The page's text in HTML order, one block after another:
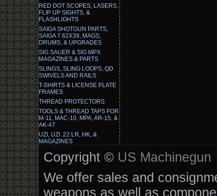
RED DOT SCOPES, LASERS,
FLIP UP SIGHTS, &
FLASHLIGHTS
SAIGA SHOTGUN PARTS,
SAIGA 7.62X39, MAGS,
DRUMS, & UPGRADES
SIG SAUER & SIG MPX
MAGAZINES & PARTS
SLINGS, SLING LOOPS, QD
SWIVELS AND RAILS
T-SHIRTS & LICENSE PLATE
FRAMES
THREAD PROTECTORS
TOOLS & THREAD TAPS FOR
M-11, MAC-10, MPA, AR-15, &
AK-47
UZI, UZI .22 LR, HK, &
MAGAZINES
Copyright © US Machinegun
We offer sales and
weapons as well as